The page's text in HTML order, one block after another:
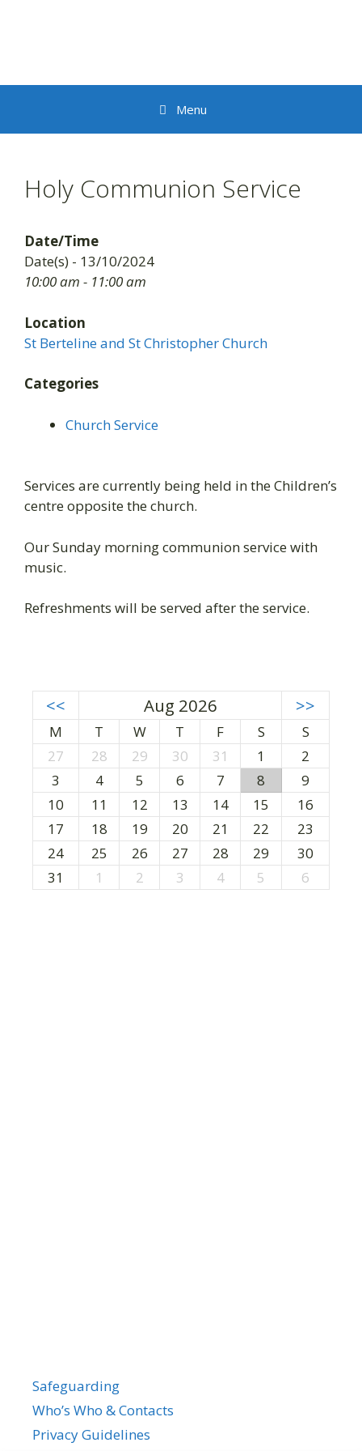
Menu
Holy Communion Service
Date/Time
Date(s) - 13/10/2024
10:00 am - 11:00 am
Location
St Berteline and St Christopher Church
Categories
Church Service
Services are currently being held in the Children’s
centre opposite the church.
Our Sunday morning communion service with
music.
Refreshments will be served after the service.
<< Aug 2026 >>
M T W T F S
S
27
28 29 30 31 1
2
3
4 5 6 7 8
9
10
11 12 13 14 15
16
17
18 19 20 21 22
23
24
25 26 27 28 29
30
31
1 2 3 4 5 6
Safeguarding
Who’s Who & Contacts
Privacy Guidelines